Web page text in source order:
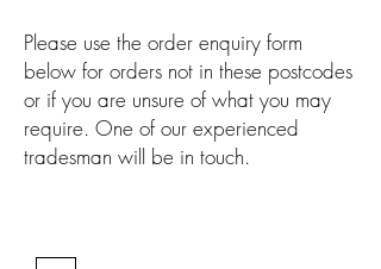
Please use the order enquiry form
below for orders not in these postcodes
or if you are unsure of what you may
require. One of our experienced
tradesman will be in touch.